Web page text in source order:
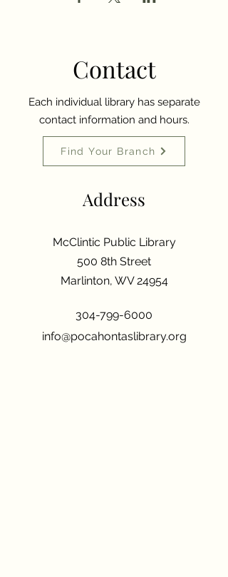
Contact
Each individual library has separate
contact information and hours.
Find Your Branch
Address
McClintic Public Library
500 8th Street
Marlinton, WV 24954
304-799-6000
info@pocahontaslibrary.org